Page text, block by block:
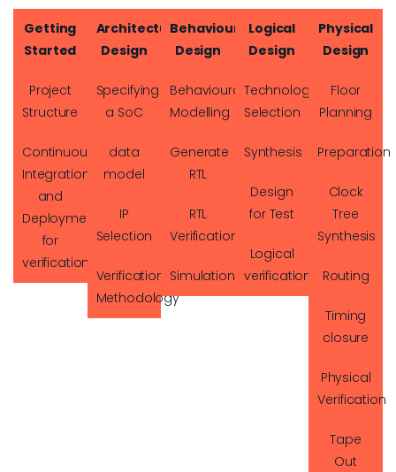
Getting
Started
Project
Structure
Continuous
Integration
and
Deployment
for
verification
Architectural
Design
Specifying
a SoC
data
model
IP
Selection
Verification
Methodology
Behavioural
Design
Behavioural
Modelling
Generate
RTL
RTL
Verification
Simulation
Logical
Design
Technology
Selection
Synthesis
Design
for Test
Logical
verification
Physical
Design
Floor
Planning
Preparation
Clock
Tree
Synthesis
Routing
Timing
closure
Physical
Verification
Tape
Out